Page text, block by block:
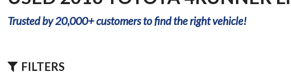
[120]
Vans
Trusted by 20,000+ customers to find the right vehicle!
FILTERS